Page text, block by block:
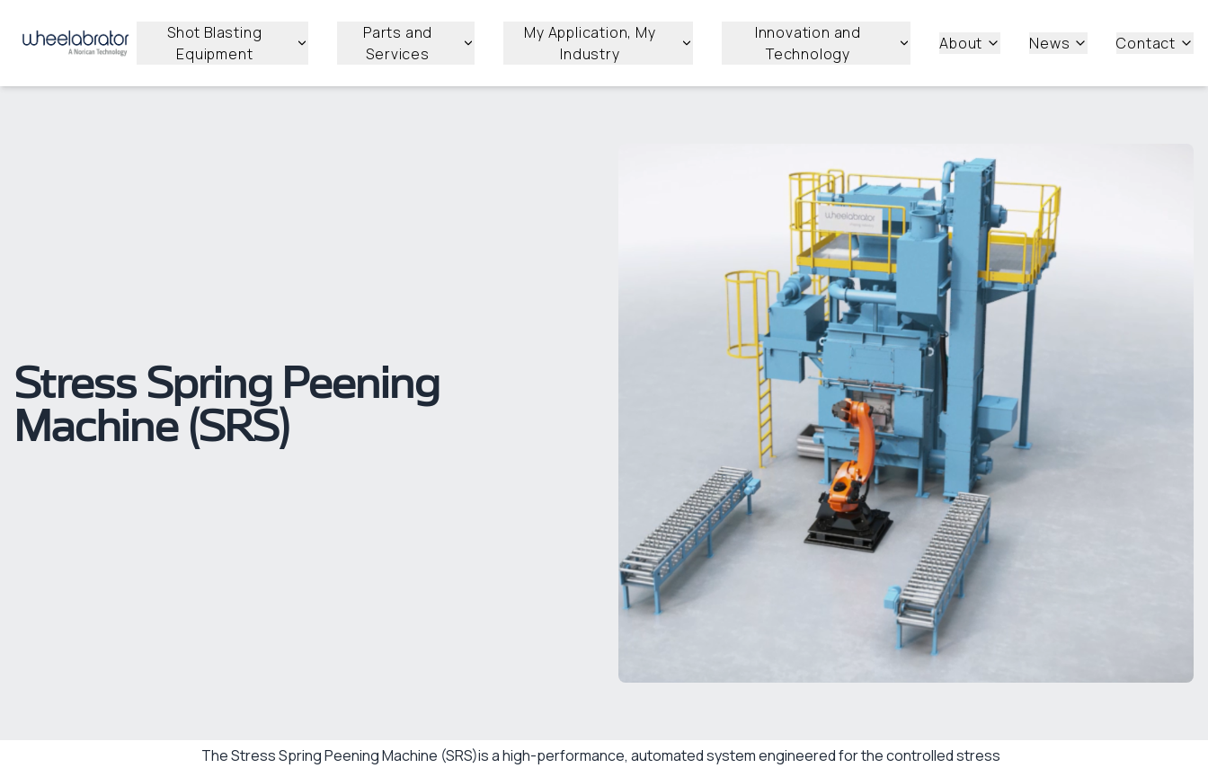
Shot Blasting
Equipment
Parts and
Services
My Application, My
Industry
Innovation and
Technology
About News Contact
Stress Spring Peening
Machine (SRS)
The Stress Spring Peening Machine (SRS)is a high-performance, automated system engineered for the controlled stress